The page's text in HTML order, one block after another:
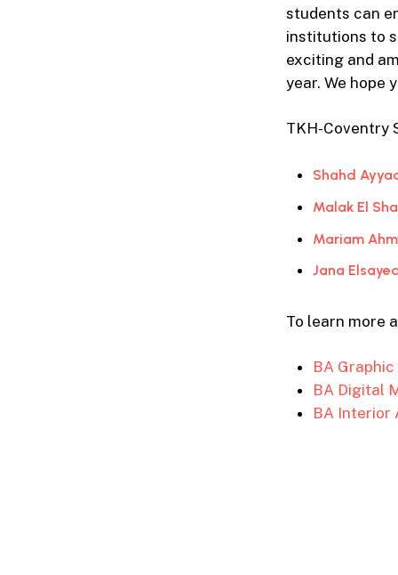
students can
institutions to
exciting and
year. We hope
TKH-Coventry
Shahd
Malak El
Mariam
Jana
To learn more
BA
BA Digital
BA Interior